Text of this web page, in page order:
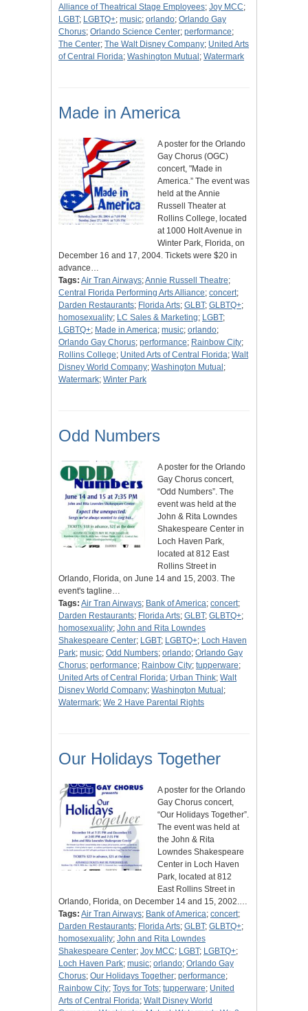
Alliance of Theatrical Stage Employees; Joy MCC;
LGBT; LGBTQ+; music; orlando; Orlando Gay
Chorus; Orlando Science Center; performance;
The Center; The Walt Disney Company; United Arts
of Central Florida; Washington Mutual ; Watermark
Made in America
A poster for the Orlando
Gay Chorus (OGC)
concert, "Made in
America.” The event was
held at the Annie
Russell Theater at
Rollins College, located
at 1000 Holt Avenue in
Winter Park, Florida, on
December 16 and 17, 2004. Tickets were $20 in
advance…
Tags: Air Tran Airways;Annie Russell Theatre;
Central Florida Performing Arts Alliance; concert;
Darden Restaurants; Florida Arts; GLBT; GLBTQ+;
homosexuality; LC Sales & Marketing; LGBT;
LGBTQ+; Made in America; music; orlando;
Orlando Gay Chorus; performance; Rainbow City;
Rollins College; United Arts of Central Florida; Walt
Disney World Company; Washington Mutual ;
Watermark; Winter Park
Odd Numbers
A poster for the Orlando
Gay Chorus concert,
“Odd Numbers”. The
event was held at the
John & Rita Lowndes
Shakespeare Center in
Loch Haven Park,
located at 812 East
Rollins Street in
Orlando, Florida, on June 14 and 15, 2003. The
event's tagline…
Tags: Air Tran Airways; Bank of America; concert;
Darden Restaurants; Florida Arts; GLBT; GLBTQ+;
homosexuality; John and Rita Lowndes
Shakespeare Center; LGBT; LGBTQ+; Loch Haven
Park; music; Odd Numbers; orlando; Orlando Gay
Chorus; performance; Rainbow City; tupperware;
United Arts of Central Florida; Urban Think; Walt
Disney World Company; Washington Mutual ;
Watermark; We 2 Have Parental Rights
Our Holidays Together
A poster for the Orlando
Gay Chorus concert,
“Our Holidays Together”.
The event was held at
the John & Rita
Lowndes Shakespeare
Center in Loch Haven
Park, located at 812
East Rollins Street in
Orlando, Florida, on December 14 and 15, 2002.…
Tags: Air Tran Airways; Bank of America; concert;
Darden Restaurants; Florida Arts; GLBT; GLBTQ+;
homosexuality; John and Rita Lowndes
Shakespeare Center; Joy MCC; LGBT; LGBTQ+;
Loch Haven Park; music; orlando; Orlando Gay
Chorus; Our Holidays Together; performance;
Rainbow City; Toys for Tots; tupperware; United
Arts of Central Florida; Walt Disney World